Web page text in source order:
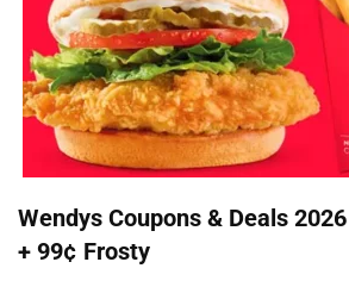
Wendys Coupons & Deals
+ 99¢ Frosty